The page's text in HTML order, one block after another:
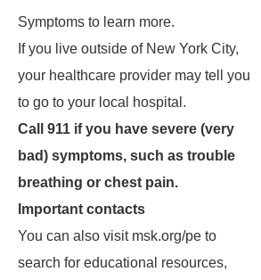
Symptoms to learn more.
If you live outside of New York City,
your healthcare provider may tell you
to go to your local hospital.
Call 911 if you have severe (very
bad) symptoms, such as trouble
breathing or chest pain.
Important contacts
You can also visit msk.org/pe to
search for educational resources,